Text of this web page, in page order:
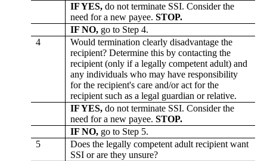
IF YES, do not terminate SSI. Consider the
need for a new payee. STOP.
IF NO, go to Step 4.
4
Would termination clearly disadvantage the
recipient? Determine this by contacting the
recipient (only if a legally competent adult) and
any individuals who may have responsibility
for the recipient's care and/or act for the
recipient such as a legal guardian or relative.
IF YES, do not terminate SSI. Consider the
need for a new payee. STOP.
IF NO, go to Step 5.
5
Does the legally competent adult recipient want
SSI or are they unsure?